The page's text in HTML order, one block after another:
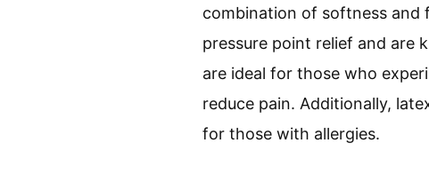
combination of softness and
pressure point relief and are
are ideal for those who
reduce pain. Additionally,
for those with allergies.